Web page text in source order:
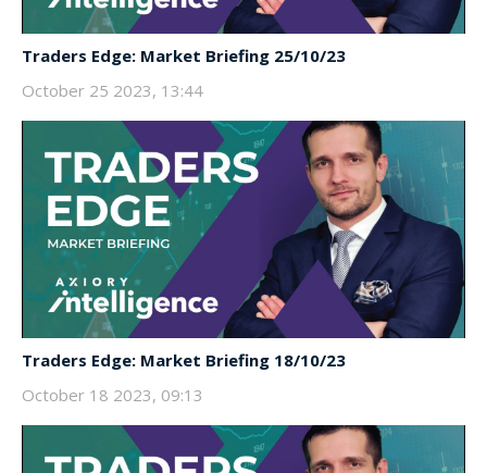
Traders Edge: Market Briefing 25/10/23
October 25 2023, 13:44
Traders Edge: Market Briefing 18/10/23
October 18 2023, 09:13